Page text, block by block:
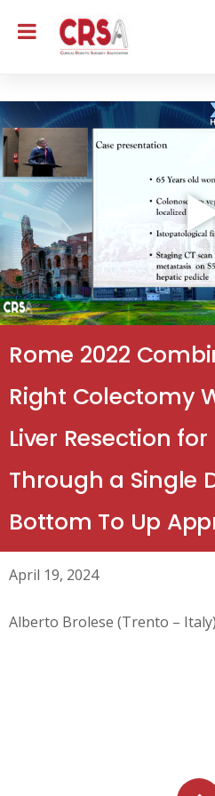
Rome 2022
Right Colectomy
Liver Resection
Through a Single
Bottom To Up
April 19, 2024
Alberto Brolese (Trento – Italy)